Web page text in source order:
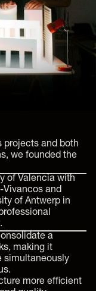
projects and both
we founded the
of Valencia with
Vivancos and
of Antwerp in
a
making it
simultaneously
more efficient